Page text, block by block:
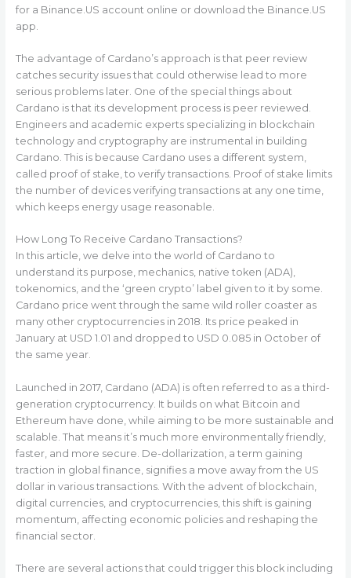
for a Binance.US account online or download the Binance.US
app.
The advantage of Cardano’s approach is that peer review
catches security issues that could otherwise lead to more
serious problems later. One of the special things about
Cardano is that its development process is peer reviewed.
Engineers and academic experts specializing in blockchain
technology and cryptography are instrumental in building
Cardano. This is because Cardano uses a different system,
called proof of stake, to verify transactions. Proof of stake limits
the number of devices verifying transactions at any one time,
which keeps energy usage reasonable.
How Long To Receive Cardano Transactions?
In this article, we delve into the world of Cardano to
understand its purpose, mechanics, native token (ADA),
tokenomics, and the ‘green crypto’ label given to it by some.
Cardano price went through the same wild roller coaster as
many other cryptocurrencies in 2018. Its price peaked in
January at USD 1.01 and dropped to USD 0.085 in October of
the same year.
Launched in 2017, Cardano (ADA) is often referred to as a third-
generation cryptocurrency. It builds on what Bitcoin and
Ethereum have done, while aiming to be more sustainable and
scalable. That means it’s much more environmentally friendly,
faster, and more secure. De-dollarization, a term gaining
traction in global finance, signifies a move away from the US
dollar in various transactions. With the advent of blockchain,
digital currencies, and cryptocurrencies, this shift is gaining
momentum, affecting economic policies and reshaping the
financial sector.
There are several actions that could trigger this block including